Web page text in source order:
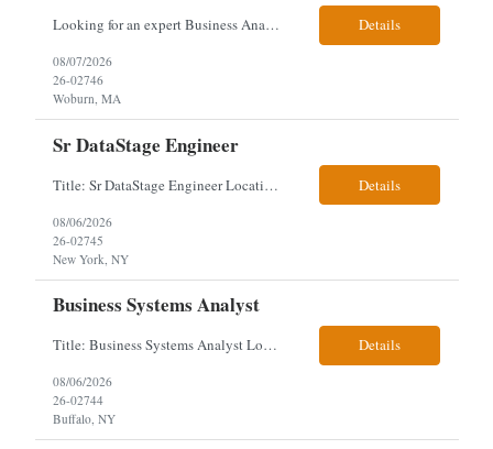
Looking for an expert Business Analyst (BA) with Salesforce experience. The candidate will have excellent communication skills and the ability to collaborate both with business and technical leadership. The scope of work includes understanding the information business vision and roadmap items, and documenting them in detailed business requirements, while continually working with both business and... Details
08/07/2026
26-02746
Woburn, MA
Sr DataStage Engineer
Title: Sr DataStage Engineer Location: McLean, VA Work Arrangement: Onsite, 5 Days Onsite Duration: 12-Month Contract Experience Range: 6-10 years Our client is seeking a Senior DataStage Engineer to design, develop, and maintain enterprise ETL solutions while modernizing legacy mainframe batch processes. Responsibilities & Qualifications Design, develop, and maintain enterpr... Details
08/06/2026
26-02745
New York, NY
Business Systems Analyst
Title: Business Systems Analyst Location: Buffalo, NY (Seneca One) - Hybrid (4 Days Onsite / 1 Day Remote) Project Overview The team is looking to add a Business Systems Analyst to support ongoing project initiatives and help manage increasing workload across engineering and access management functions. Will work closely with engineering teams, governance groups, and control stak... Details
08/06/2026
26-02744
Buffalo, NY